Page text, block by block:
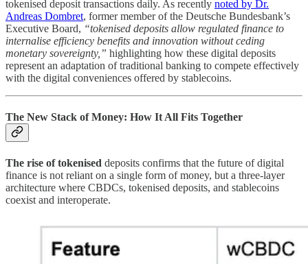
tokenised deposit transactions daily. As recently noted by Dr.
Andreas Dombret, former member of the Deutsche Bundesbank’s
Executive Board, “tokenised deposits allow regulated finance to
internalise efficiency benefits and innovation without ceding
monetary sovereignty,” highlighting how these digital deposits
represent an adaptation of traditional banking to compete effectively
with the digital conveniences offered by stablecoins.
The New Stack of Money: How It All Fits Together
The rise of tokenised deposits confirms that the future of digital
finance is not reliant on a single form of money, but a three-layer
architecture where CBDCs, tokenised deposits, and stablecoins
coexist and interoperate.